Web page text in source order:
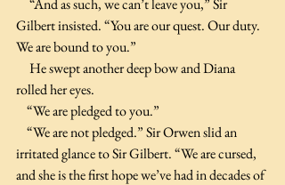
Gilbert insisted. “You are our quest. Our duty.
We are bound to you.”
rolled her eyes.
    “We are pledged to you.”
irritated glance to Sir Gilbert. “We are cursed,
and she is the first hope we’ve had in decades of